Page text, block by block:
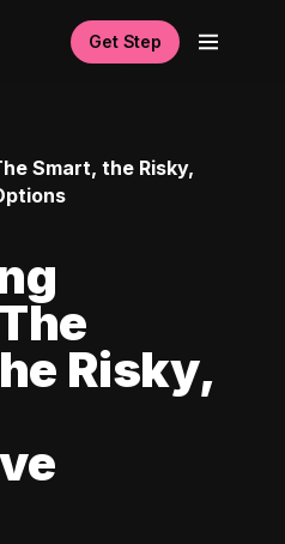
Get Step
Smart, the Risky,
Risky,